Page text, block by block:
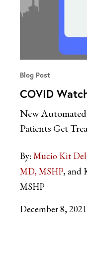
Blog Post
COVID
New
Patients Get
By: Mucio Kit
MD, MSHP
MSHP
December 8, 2021